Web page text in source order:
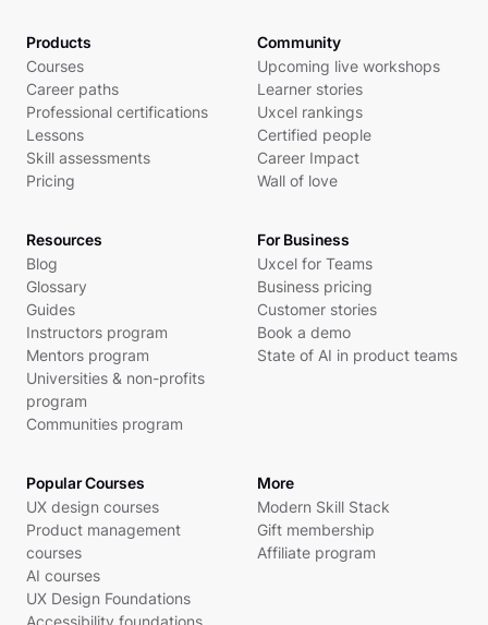
Products
Courses
Career paths
Professional certifications
Lessons
Skill assessments
Pricing
Community
Upcoming live workshops
Learner stories
Uxcel rankings
Certified people
Career Impact
Wall of love
Resources
Blog
Glossary
Guides
Instructors program
Mentors program
Universities & non-profits
program
Communities program
For Business
Uxcel for Teams
Business pricing
Customer stories
Book a demo
State of AI in product teams
Popular Courses
UX design courses
Product management
courses
AI courses
UX Design Foundations
Accessibility foundations
More
Modern Skill Stack
Gift membership
Affiliate program